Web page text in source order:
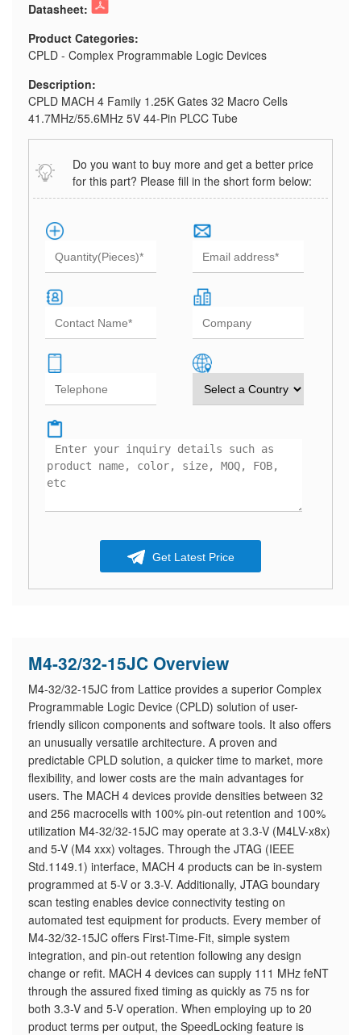
Datasheet:
Product Categories:
CPLD - Complex Programmable Logic Devices
Description:
CPLD MACH 4 Family 1.25K Gates 32 Macro Cells
41.7MHz/55.6MHz 5V 44-Pin PLCC Tube
Do you want to buy more and get a better price
for this part? Please fill in the short form below:
Get Latest Price
M4-32/32-15JC Overview
M4-32/32-15JC from Lattice provides a superior Complex
Programmable Logic Device (CPLD) solution of user-
friendly silicon components and software tools. It also offers
an unusually versatile architecture. A proven and
predictable CPLD solution, a quicker time to market, more
flexibility, and lower costs are the main advantages for
users. The MACH 4 devices provide densities between 32
and 256 macrocells with 100% pin-out retention and 100%
utilization M4-32/32-15JC may operate at 3.3-V (M4LV-x8x)
and 5-V (M4 xxx) voltages. Through the JTAG (IEEE
Std.1149.1) interface, MACH 4 products can be in-system
programmed at 5-V or 3.3-V. Additionally, JTAG boundary
scan testing enables device connectivity testing on
automated test equipment for products. Every member of
M4-32/32-15JC offers First-Time-Fit, simple system
integration, and pin-out retention following any design
change or refit. MACH 4 devices can supply 111 MHz feNT
through the assured fixed timing as quickly as 75 ns for
both 3.3-V and 5-V operation. When employing up to 20
product terms per output, the SpeedLocking feature is